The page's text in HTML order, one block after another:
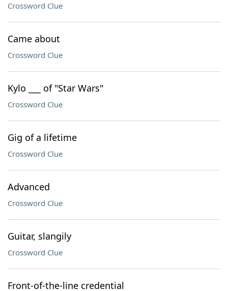
Crossword Clue
Came about
Crossword Clue
Kylo ___ of "Star Wars"
Crossword Clue
Gig of a lifetime
Crossword Clue
Advanced
Crossword Clue
Guitar, slangily
Crossword Clue
Front-of-the-line credential